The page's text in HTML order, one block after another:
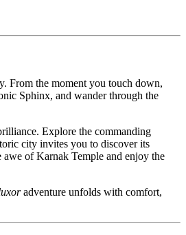
From the moment you touch down,
Sphinx, and wander through the
Explore the commanding
city invites you to discover its
of Karnak Temple and enjoy the
adventure unfolds with comfort,